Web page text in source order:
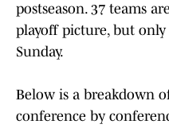
postseason. 37 teams
playoff picture, but
Sunday.
Below is a breakdown
conference by